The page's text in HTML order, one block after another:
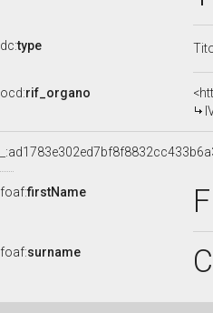
dc:type
ocd:rif_organo
foaf:firstName
foaf:surname